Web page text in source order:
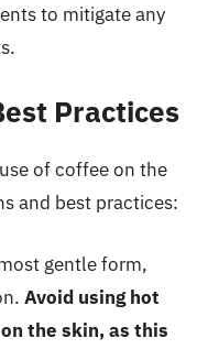
to mitigate any
Practices
of coffee on the
and best practices:
gentle form,
Avoid using hot
the skin, as this